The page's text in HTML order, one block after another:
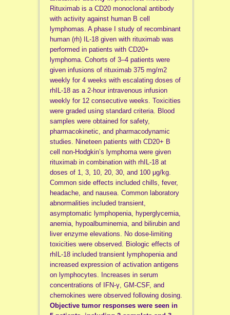
Rituximab is a CD20 monoclonal antibody
with activity against human B cell
lymphomas. A phase I study of recombinant
human (rh) IL-18 given with rituximab was
performed in patients with CD20+
lymphoma. Cohorts of 3–4 patients were
given infusions of rituximab 375 mg/m2
weekly for 4 weeks with escalating doses of
rhIL-18 as a 2-hour intravenous infusion
weekly for 12 consecutive weeks. Toxicities
were graded using standard criteria. Blood
samples were obtained for safety,
pharmacokinetic, and pharmacodynamic
studies. Nineteen patients with CD20+ B
cell non-Hodgkin’s lymphoma were given
rituximab in combination with rhIL-18 at
doses of 1, 3, 10, 20, 30, and 100 μg/kg.
Common side effects included chills, fever,
headache, and nausea. Common laboratory
abnormalities included transient,
asymptomatic lymphopenia, hyperglycemia,
anemia, hypoalbuminemia, and bilirubin and
liver enzyme elevations. No dose-limiting
toxicities were observed. Biologic effects of
rhIL-18 included transient lymphopenia and
increased expression of activation antigens
on lymphocytes. Increases in serum
concentrations of IFN-γ, GM-CSF, and
chemokines were observed following dosing.
Objective tumor responses were seen in